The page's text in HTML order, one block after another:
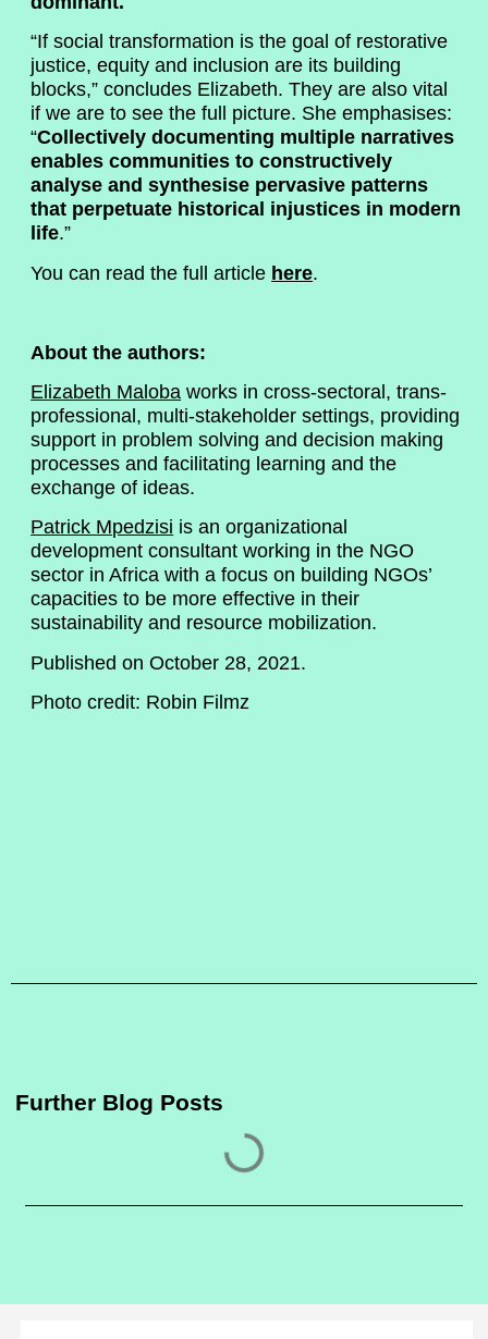
“If social transformation is the goal of restorative
justice, equity and inclusion are its building
blocks,” concludes Elizabeth. They are also vital
if we are to see the full picture. She emphasises:
“Collectively documenting multiple narratives
enables communities to constructively
analyse and synthesise pervasive patterns
that perpetuate historical injustices in modern
life.”
You can read the full article here.
About the authors:
Elizabeth Maloba works in cross-sectoral, trans-
professional, multi-stakeholder settings, providing
support in problem solving and decision making
processes and facilitating learning and the
exchange of ideas.
Patrick Mpedzisi is an organizational
development consultant working in the NGO
sector in Africa with a focus on building NGOs’
capacities to be more effective in their
sustainability and resource mobilization.
Published on October 28, 2021.
Photo credit: Robin Filmz
Further Blog Posts